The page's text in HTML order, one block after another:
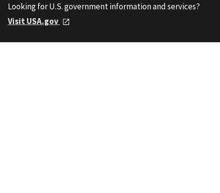
Looking for U.S. government information and services?
Visit USA.gov